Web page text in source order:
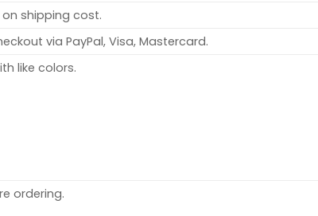
shipping cost.
via PayPal, Visa, Mastercard.
like colors.
ordering.